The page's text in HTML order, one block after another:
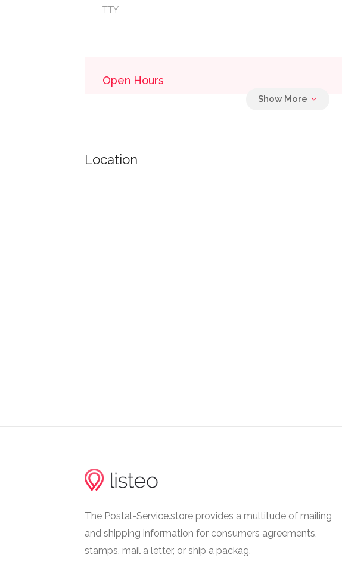
TTY
Open Hours
tuesday: 08:30 - 11:30
wednesday: 11:30 - 12:00
friday: 11:30 - 12:00
saturday: 11:30 - 12:00
Location
The Postal-Service.store provides a multitude of mailing
and shipping information for consumers agreements,
stamps, mail a letter, or ship a packag.